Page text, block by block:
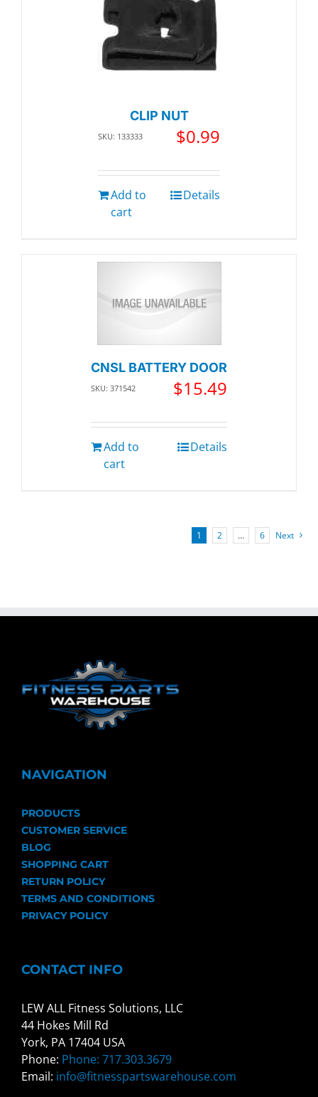
CLIP NUT
SKU: 133333 $0.99
Add to
cart
Details
CNSL BATTERY DOOR
SKU: 371542 $15.49
Add to
cart
Details
1 2 … 6 Next
NAVIGATION
PRODUCTS
CUSTOMER SERVICE
BLOG
SHOPPING CART
RETURN POLICY
TERMS AND CONDITIONS
PRIVACY POLICY
CONTACT INFO
LEW ALL Fitness Solutions, LLC
44 Hokes Mill Rd
York, PA 17404 USA
Phone: Phone: 717.303.3679
Email: info@fitnesspartswarehouse.com